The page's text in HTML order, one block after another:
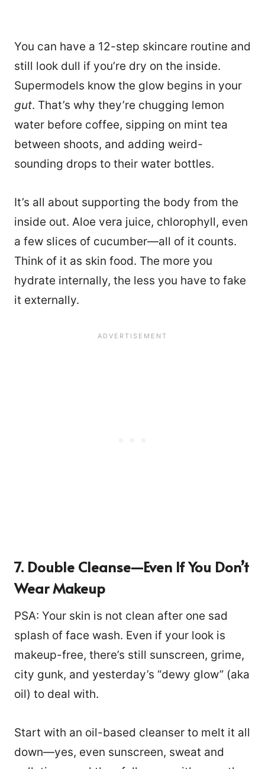
You can have a 12-step skincare routine and
still look dull if you’re dry on the inside.
Supermodels know the glow begins in your
gut. That’s why they’re chugging lemon
water before coffee, sipping on mint tea
between shoots, and adding weird-
sounding drops to their water bottles.
It’s all about supporting the body from the
inside out. Aloe vera juice, chlorophyll, even
a few slices of cucumber—all of it counts.
Think of it as skin food. The more you
hydrate internally, the less you have to fake
it externally.
7. Double Cleanse—Even If You Don’t
Wear Makeup
PSA: Your skin is not clean after one sad
splash of face wash. Even if your look is
makeup-free, there’s still sunscreen, grime,
city gunk, and yesterday’s “dewy glow” (aka
oil) to deal with.
Start with an oil-based cleanser to melt it all
down—yes, even sunscreen, sweat and